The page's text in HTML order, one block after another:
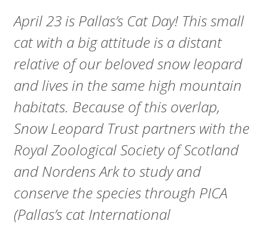
R
D
T
R
U
S
T
April 23 is Pallas’s Cat Day! This small
cat with a big attitude is a distant
relative of our beloved snow leopard
and lives in the same high mountain
habitats. Because of this overlap,
Snow Leopard Trust partners with the
Royal Zoological Society of Scotland
and Nordens Ark to study and
conserve the species through PICA
(Pallas’s cat International